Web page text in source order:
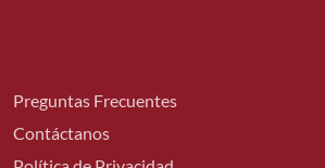
Preguntas Frecuentes
Contáctanos